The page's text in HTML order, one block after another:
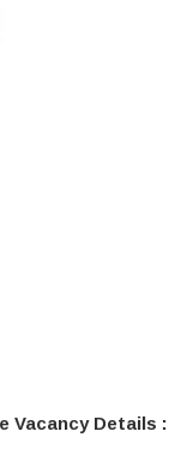
Vacancy Details